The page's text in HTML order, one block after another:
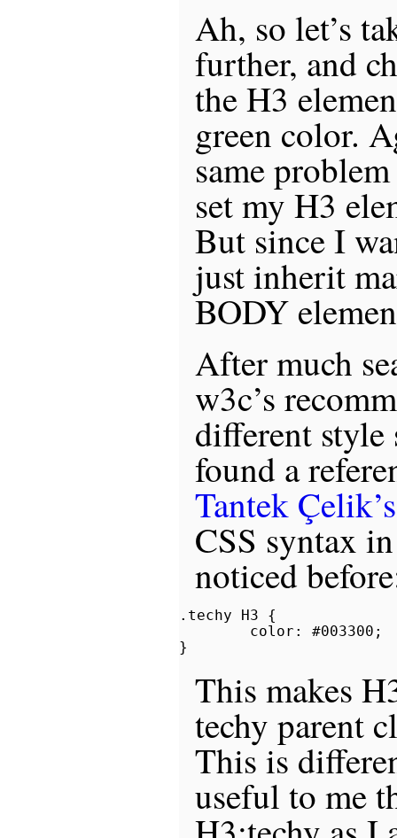
Ah, so let’s
further, and
the H3
green color.
same
set my H3
But since I
just inherit
BODY
After much
w3c’s
different style
found a
Tantek
CSS syntax
noticed
.techy H3 {
        color: #003300;
This makes
techy parent
This is
useful to me